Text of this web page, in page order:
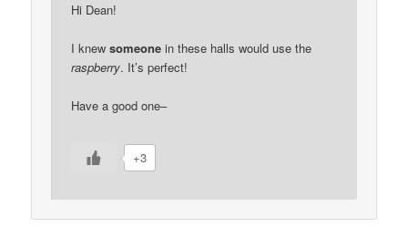
Hi Dean!
I knewsomeone in these halls would use the
raspberry. It’s perfect!
Have a good one–
+3